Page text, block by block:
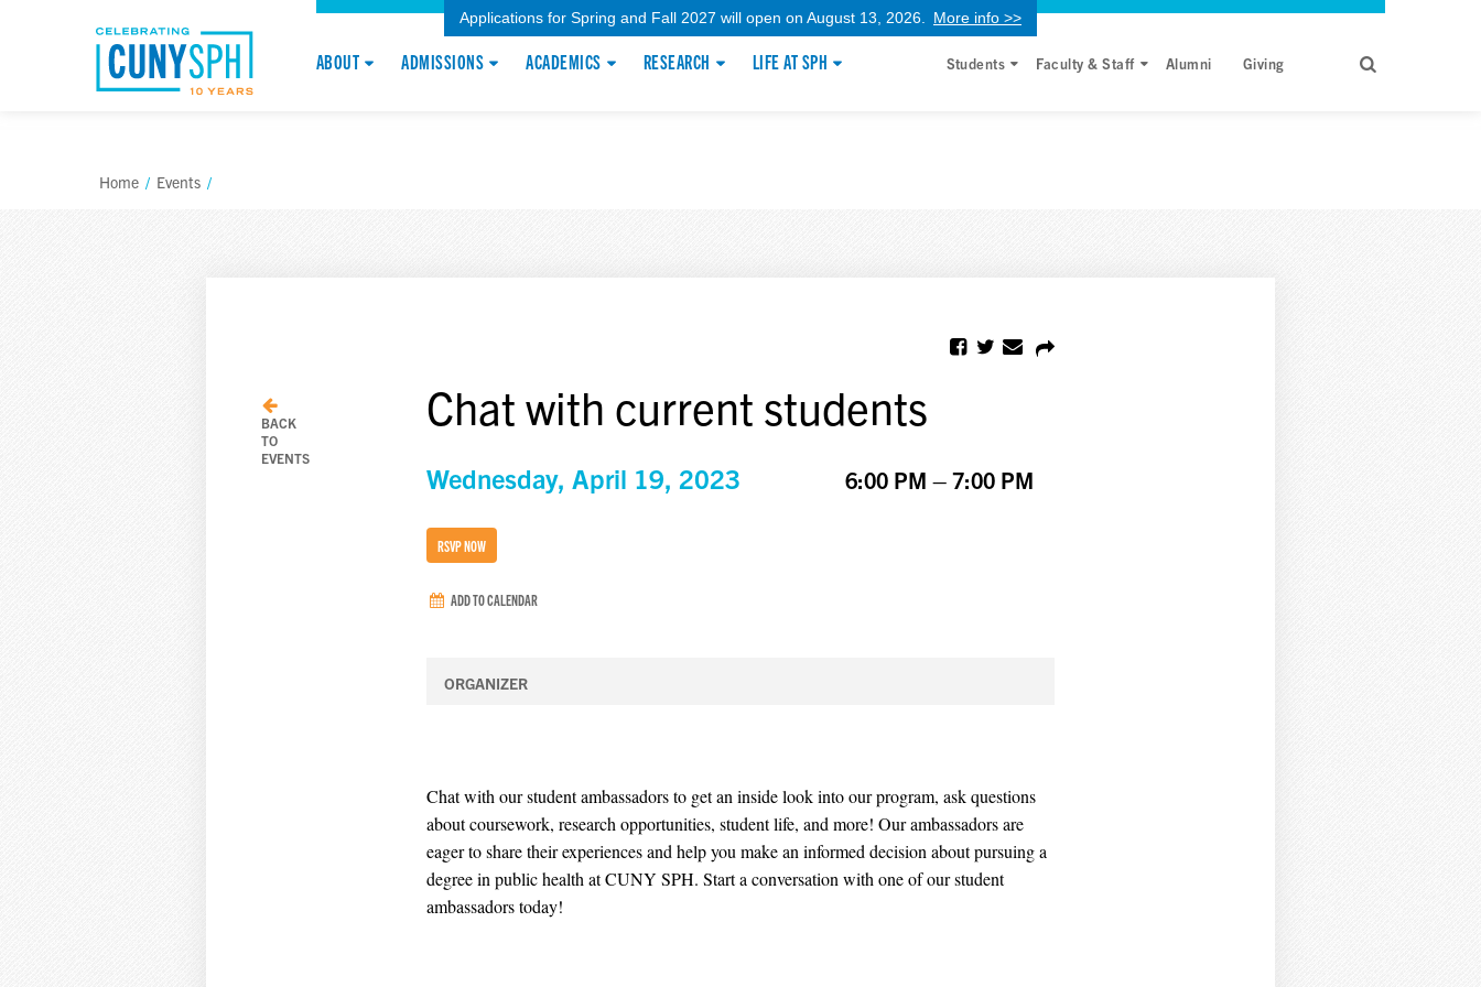
Applications for Spring and Fall 2027 will open on August 13, 2026. More info >>
ABOUT ADMISSIONS ACADEMICS RESEARCH LIFE AT SPH Students Faculty & Staff Alumni Giving
Home / Events /
BACK
TO
EVENTS
Chat with current students
Wednesday, April 19, 2023 6:00 PM – 7:00 PM
RSVP NOW
ADD TO CALENDAR
ORGANIZER
Chat with our student ambassadors to get an inside look into our program, ask questions
about coursework, research opportunities, student life, and more! Our ambassadors are
eager to share their experiences and help you make an informed decision about pursuing a
degree in public health at CUNY SPH. Start a conversation with one of our student
ambassadors today!